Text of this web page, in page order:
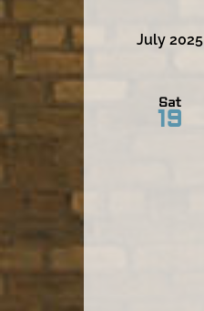
July 2025
Sat
19